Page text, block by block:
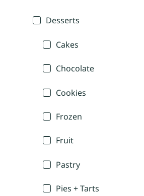
Desserts
Cakes
Chocolate
Cookies
Frozen
Fruit
Pastry
Pies + Tarts